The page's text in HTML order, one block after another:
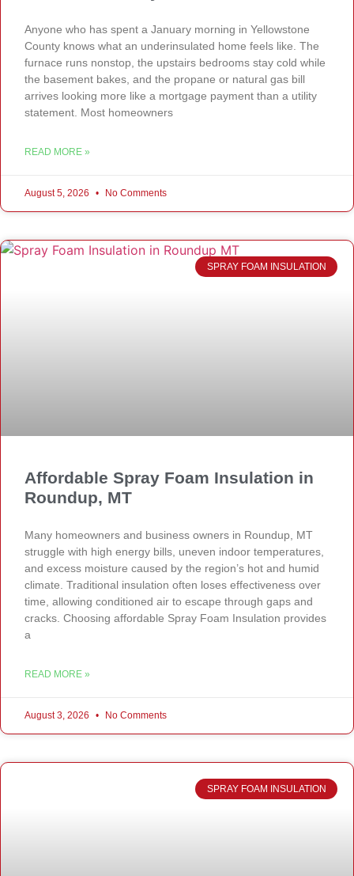
Anyone who has spent a January morning in Yellowstone
County knows what an underinsulated home feels like. The
furnace runs nonstop, the upstairs bedrooms stay cold while
the basement bakes, and the propane or natural gas bill
arrives looking more like a mortgage payment than a utility
statement. Most homeowners
READ MORE »
August 5, 2026 No Comments
SPRAY FOAM INSULATION
Affordable Spray Foam Insulation in
Roundup, MT
Many homeowners and business owners in Roundup, MT
struggle with high energy bills, uneven indoor temperatures,
and excess moisture caused by the region’s hot and humid
climate. Traditional insulation often loses effectiveness over
time, allowing conditioned air to escape through gaps and
cracks. Choosing affordable Spray Foam Insulation provides
a
READ MORE »
August 3, 2026 No Comments
SPRAY FOAM INSULATION